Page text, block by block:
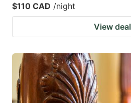
$110 CAD /night
View deal